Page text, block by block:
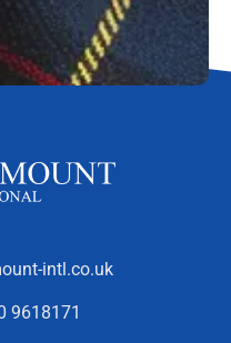
intl.co.uk
9618171